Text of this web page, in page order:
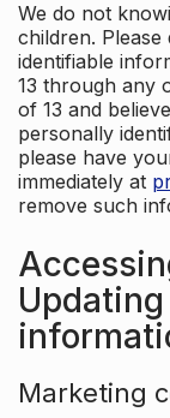
We do not
children.
identifiable
13 through any
of 13 and
personally
please have
immediately at
remove such
Marketing